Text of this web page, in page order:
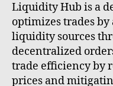
Liquidity Hub is a
optimizes trades
liquidity sources
decentralized
trade efficiency by
prices and